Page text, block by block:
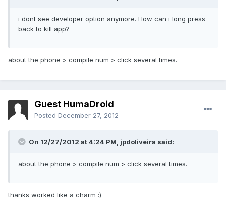
i dont see developer option anymore. How can i long press
back to kill app?
about the phone > compile num > click several times.
Guest HumaDroid
Posted December 27, 2012
On 12/27/2012 at 4:24 PM, jpdoliveira said:
about the phone > compile num > click several times.
thanks worked like a charm :)